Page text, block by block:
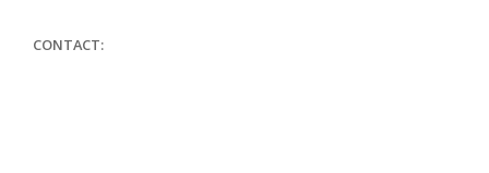
CONTACT: